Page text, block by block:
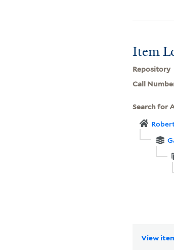
Item
Repository
Call
Search for
View